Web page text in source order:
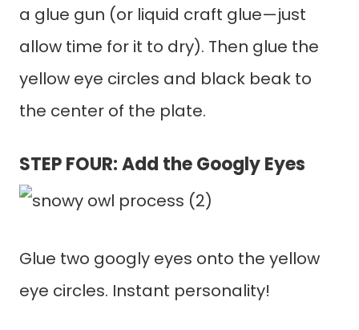
a glue gun (or liquid craft glue—just
allow time for it to dry). Then glue the
yellow eye circles and black beak to
the center of the plate.
STEP FOUR: Add the Googly Eyes
Glue two googly eyes onto the yellow
eye circles. Instant personality!